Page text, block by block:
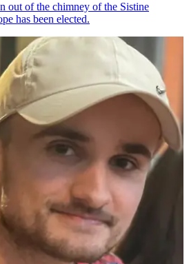
out of the chimney of the Sistine
has been elected.